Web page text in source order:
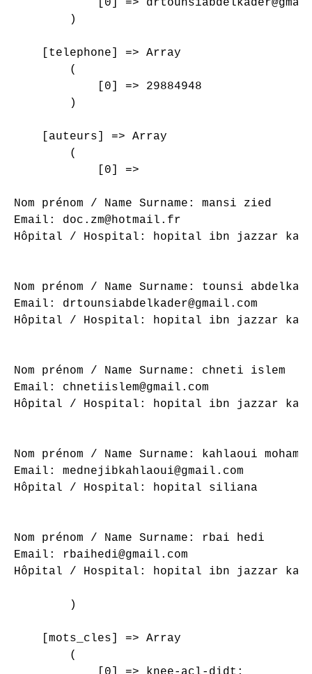
[0] =>
        )
    [telephone] => Array
        (
            [0] => 29884948
        )
    [auteurs] => Array
        (
            [0] =>
Nom prénom / Name Surname: mansi zied
Email: doc.zm@hotmail.fr
Hôpital / Hospital: hopital ibn jazzar
Nom prénom / Name Surname: tounsi
Email: drtounsiabdelkader@gmail.com
Hôpital / Hospital: hopital ibn jazzar
Nom prénom / Name Surname: chneti islem
Email: chnetiislem@gmail.com
Hôpital / Hospital: hopital ibn jazzar
Nom prénom / Name Surname: kahlaoui
Email: mednejibkahlaoui@gmail.com
Hôpital / Hospital: hopital siliana
Nom prénom / Name Surname: rbai hedi
Email: rbaihedi@gmail.com
Hôpital / Hospital: hopital ibn jazzar
        )
    [mots_cles] => Array
        (